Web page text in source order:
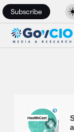
Subscribe